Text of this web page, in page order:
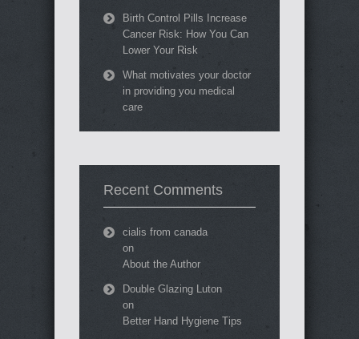
Birth Control Pills Increase
Cancer Risk: How You Can
Lower Your Risk
What motivates your doctor
in providing you medical
care
Recent Comments
cialis from canada
on
About the Author
Double Glazing Luton
on
Better Hand Hygiene Tips